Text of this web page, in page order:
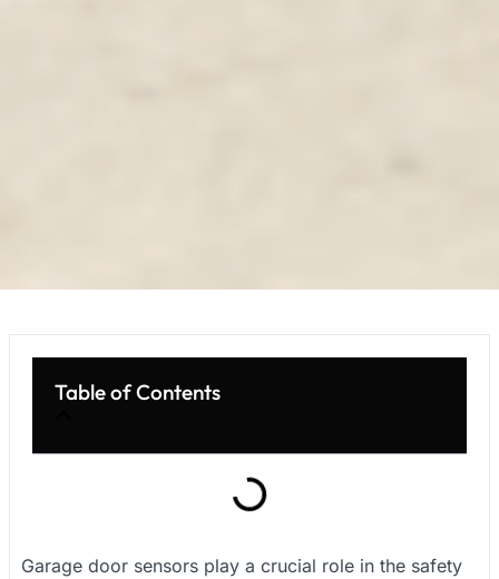
Table of Contents
Garage door sensors play a crucial role in the safety